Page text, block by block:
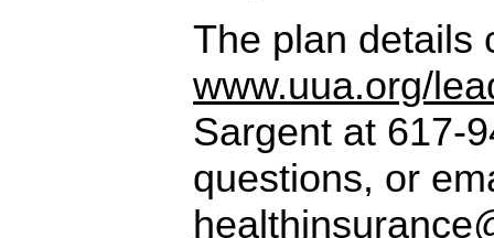
The plan details
www.uua.org/
Sargent at 617-
questions, or